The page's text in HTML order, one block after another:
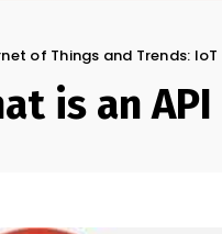
of Things and Trends: IoT
is an API